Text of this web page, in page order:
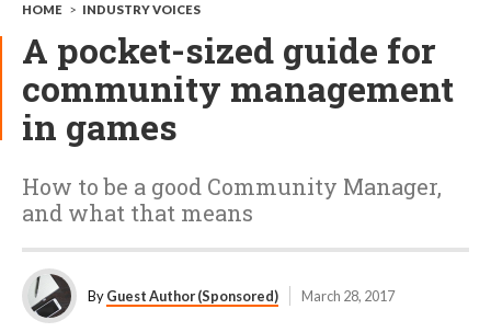
HOME > INDUSTRY VOICES
A pocket-sized guide for
community management
in games
How to be a good Community Manager,
and what that means
ByGuest Author (Sponsored) March 28, 2017